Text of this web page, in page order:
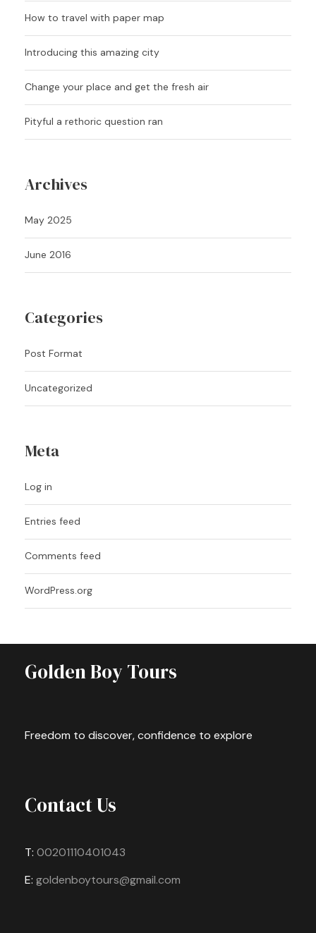
How to travel with paper map
Introducing this amazing city
Change your place and get the fresh air
Pityful a rethoric question ran
Archives
May 2025
June 2016
Categories
Post Format
Uncategorized
Meta
Log in
Entries feed
Comments feed
WordPress.org
Golden Boy Tours
Freedom to discover, confidence to explore
Contact Us
T: 00201110401043
E: goldenboytours@gmail.com